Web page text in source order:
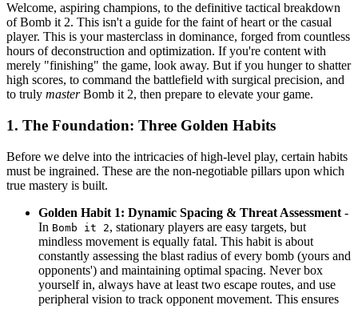
Welcome, aspiring champions, to the definitive tactical breakdown
of Bomb it 2. This isn't a guide for the faint of heart or the casual
player. This is your masterclass in dominance, forged from countless
hours of deconstruction and optimization. If you're content with
merely "finishing" the game, look away. But if you hunger to shatter
high scores, to command the battlefield with surgical precision, and
to truly masterBomb it 2, then prepare to elevate your game.
1. The Foundation: Three Golden Habits
Before we delve into the intricacies of high-level play, certain habits
must be ingrained. These are the non-negotiable pillars upon which
true mastery is built.
Golden Habit 1: Dynamic Spacing & Threat Assessment -
In Bomb it 2, stationary players are easy targets, but
mindless movement is equally fatal. This habit is about
constantly assessing the blast radius of every bomb (yours and
opponents') and maintaining optimal spacing. Never box
yourself in, always have at least two escape routes, and use
peripheral vision to track opponent movement. This ensures